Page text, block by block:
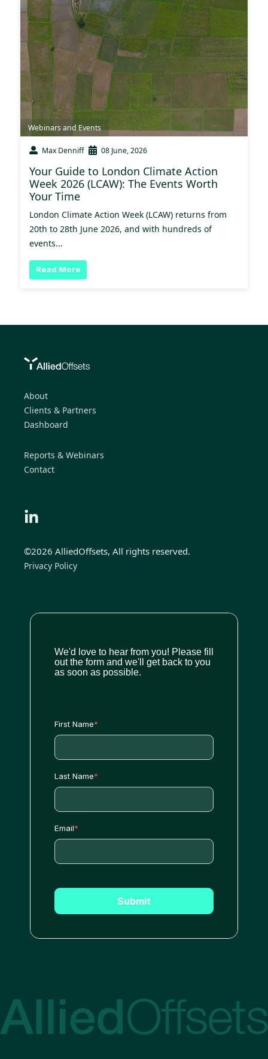
Webinars and Events
Max Denniff 08 June, 2026
Your Guide to London Climate Action
Week 2026 (LCAW): The Events Worth
Your Time
London Climate Action Week (LCAW) returns from
20th to 28th June 2026, and with hundreds of
events...
Read More
About
Clients & Partners
Dashboard
Reports & Webinars
Contact
©2026 AlliedOffsets, All rights reserved.
Privacy Policy
We'd love to hear from you! Please fill
out the form and we'll get back to you
as soon as possible.
First Name*
Last Name*
Email*
Submit